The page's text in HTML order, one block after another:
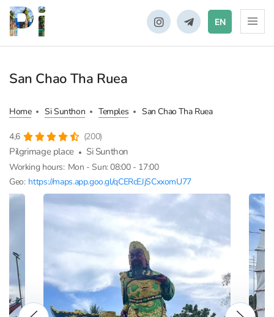
EN
San Chao Tha Ruea
Home Si Sunthon Temples San Chao Tha Ruea
4,6 (200)
Pilgrimage place Si Sunthon
Working hours: Mon - Sun: 08:00 - 17:00
Geo: https://maps.app.goo.gl/qCERcEJjSCxxomU77